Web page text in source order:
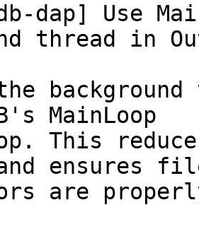
dap] Use
thread in
MainLoop
This
ensures
are